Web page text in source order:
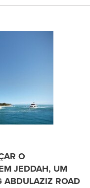
O
JEDDAH, UM
ABDULAZIZ ROAD